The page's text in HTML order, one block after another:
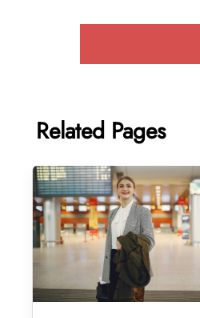
Related Pages